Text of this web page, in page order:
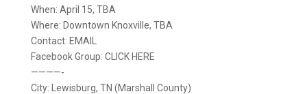
When: April 15, TBA
Where: Downtown Knoxville, TBA
Contact: EMAIL
Facebook Group: CLICK HERE
————-
City: Lewisburg, TN (Marshall County)